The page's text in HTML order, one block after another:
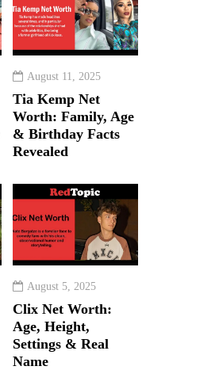
August 11, 2025
Tia Kemp Net
Worth: Family, Age
& Birthday Facts
Revealed
August 5, 2025
Clix Net Worth:
Age, Height,
Settings & Real
Name